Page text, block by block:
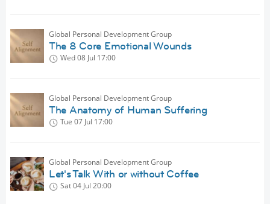
Global Personal Development Group
The 8 Core Emotional Wounds
Wed 08 Jul 17:00
Global Personal Development Group
The Anatomy of Human Suffering
Tue 07 Jul 17:00
Global Personal Development Group
Let's Talk With or without Coffee
Sat 04 Jul 20:00